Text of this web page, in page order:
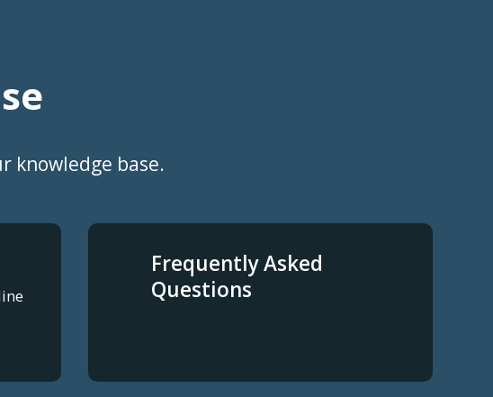
knowledge base.
Frequently Asked
Questions